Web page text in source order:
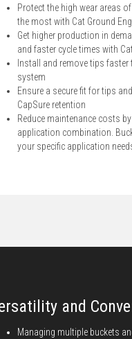
Protect the high wear areas
the most with Cat Ground
Get higher production in
and faster cycle times with
Install and remove tips
system
Ensure a secure fit for tips
CapSure retention
Reduce maintenance costs
application combination.
your specific application
and
Managing multiple buckets